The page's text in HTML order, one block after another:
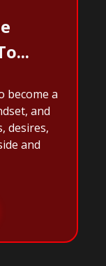
become a
and
desires,
and